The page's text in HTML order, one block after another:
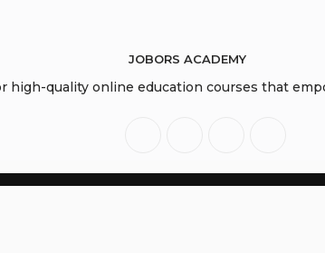
JOBORS ACADEMY
high-quality online education courses that